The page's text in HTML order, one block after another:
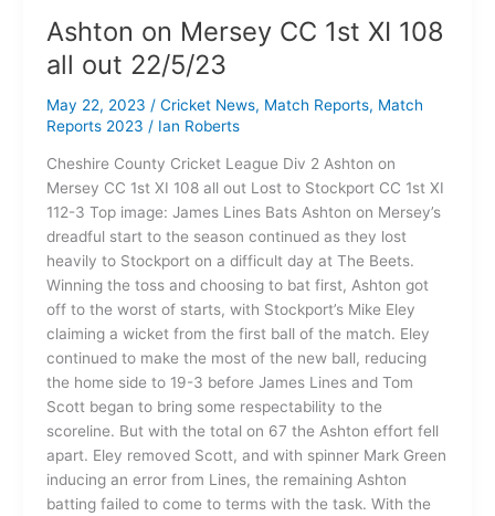
Ashton on Mersey CC 1st XI 108
all out 22/5/23
May 22, 2023 / Cricket News, Match Reports, Match
Reports 2023 / Ian Roberts
Cheshire County Cricket League Div 2 Ashton on
Mersey CC 1st XI 108 all out Lost to Stockport CC 1st XI
112-3 Top image: James Lines Bats Ashton on Mersey’s
dreadful start to the season continued as they lost
heavily to Stockport on a difficult day at The Beets.
Winning the toss and choosing to bat first, Ashton got
off to the worst of starts, with Stockport’s Mike Eley
claiming a wicket from the first ball of the match. Eley
continued to make the most of the new ball, reducing
the home side to 19-3 before James Lines and Tom
Scott began to bring some respectability to the
scoreline. But with the total on 67 the Ashton effort fell
apart. Eley removed Scott, and with spinner Mark Green
inducing an error from Lines, the remaining Ashton
batting failed to come to terms with the task. With the